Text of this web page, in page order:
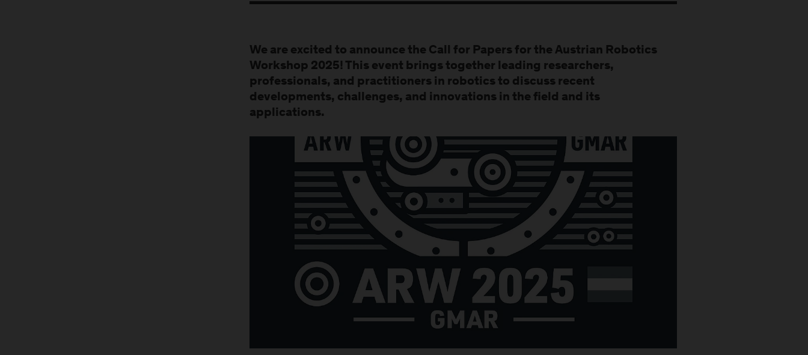
We are excited to announce the Call for Papers for the Austrian Robotics
Workshop 2025! This event brings together leading researchers,
professionals, and practitioners in robotics to discuss recent
developments, challenges, and innovations in the field and its
applications.